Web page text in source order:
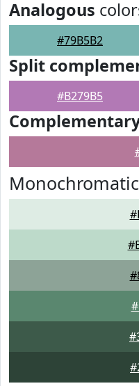
Analogous
#79B5B2
Split
#B279B5